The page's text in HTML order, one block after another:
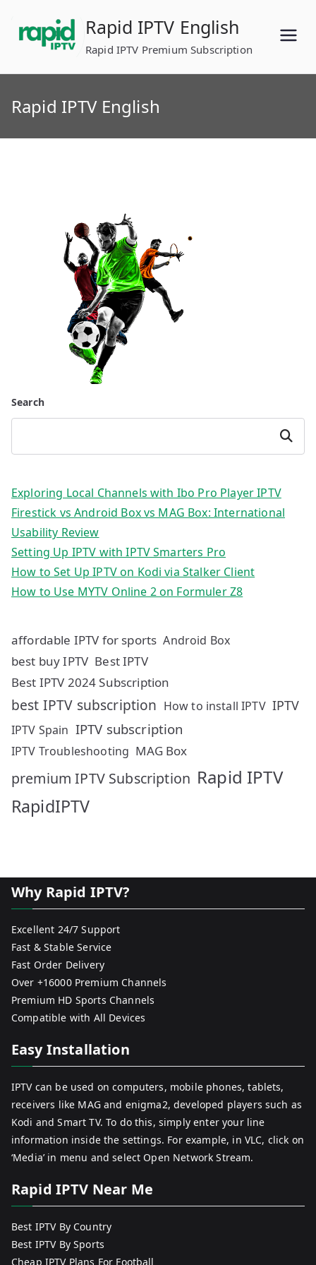
content
Rapid IPTV English
Rapid IPTV Premium Subscription
Rapid IPTV English
Search
Search
Exploring Local Channels with Ibo Pro Player IPTV
Firestick vs Android Box vs MAG Box: International
Usability Review
Setting Up IPTV with IPTV Smarters Pro
How to Set Up IPTV on Kodi via Stalker Client
How to Use MYTV Online 2 on Formuler Z8
affordable IPTV for sports Android Box
best buy IPTV Best IPTV
Best IPTV 2024 Subscription
best IPTV subscription How to install IPTV IPTV
IPTV Spain IPTV subscription
IPTV Troubleshooting MAG Box
premium IPTV Subscription Rapid IPTV
RapidIPTV
Why Rapid IPTV?
Excellent 24/7 Support
Fast & Stable Service
Fast Order Delivery
Over +16000 Premium Channels
Premium HD Sports Channels
Compatible with All Devices
Easy Installation
IPTV can be used on computers, mobile phones, tablets,
receivers like MAG and enigma2, developed players such as
Kodi and Smart TV. To do this, simply enter your line
information inside the settings. For example, in VLC, click on
‘Media’ in menu and select Open Network Stream.
Rapid IPTV Near Me
Best IPTV By Country
Best IPTV By Sports
Cheap IPTV Plans For Football